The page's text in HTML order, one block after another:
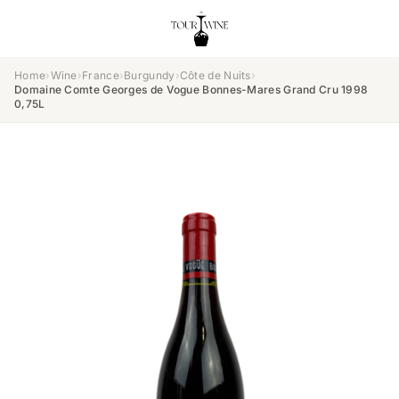
Home›Wine›France›Burgundy ›Côte de Nuits›
Domaine Comte Georges de Vogue Bonnes-Mares Grand Cru 1998
0,75L